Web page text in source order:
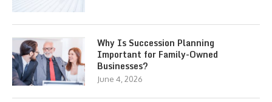
Why Is Succession Planning
Important for Family-Owned
Businesses?
June 4, 2026